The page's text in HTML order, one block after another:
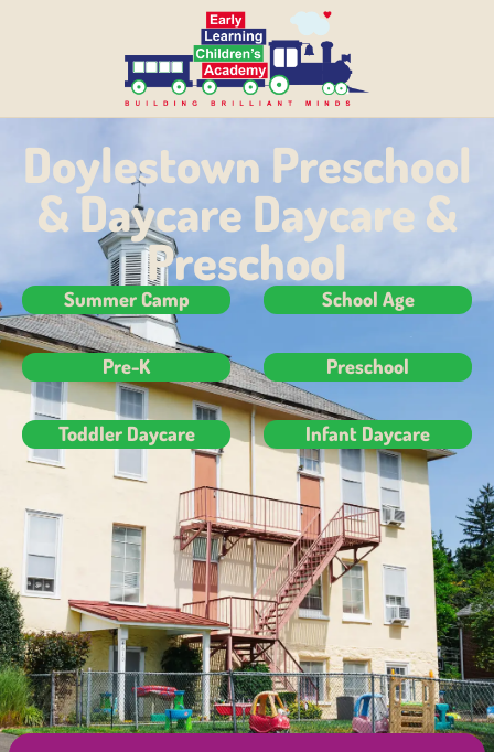
Doylestown Preschool
& Daycare Daycare &
Preschool
Summer Camp School Age
Pre-K Preschool
Toddler Daycare Infant Daycare